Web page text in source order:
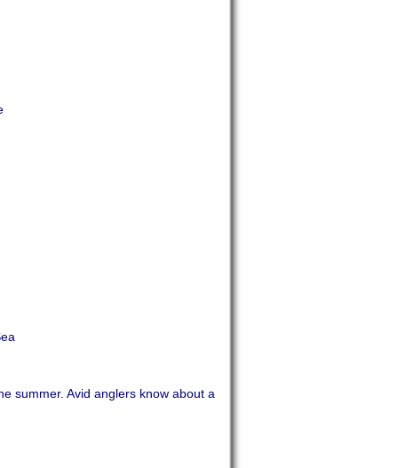
summer. Avid anglers know about a